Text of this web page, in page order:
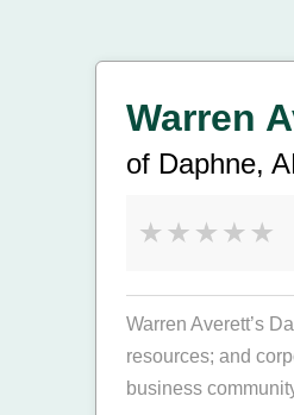
Warren
of Daphne,
Warren Averett’s
resources; and
business